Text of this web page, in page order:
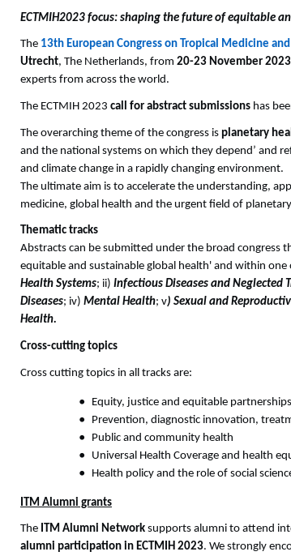
ECTMIH2023 focus: shaping the future of equitable
The 13th European Congress on Tropical Medicine
Utrecht, The Netherlands, from 20-23 November 2023
experts from across the world.
The ECTMIH 2023 call for abstract submissions has
The overarching theme of the congress is planetary
and the national systems on which they depend’ and
and climate change in a rapidly changing environment.
The ultimate aim is to accelerate the understanding,
medicine, global health and the urgent field of
Thematic tracks
Abstracts can be submitted under the broad congress
equitable and sustainable global health' and within one
Health Systems; ii) Infectious Diseases and Neglected
Diseases; iv) Mental Health; v) Sexual and
Health.
Cross-cutting topics
Cross cutting topics in all tracks are:
Equity, justice and equitable partnerships
Prevention, diagnostic innovation,
Public and community health
Universal Health Coverage and health
Health policy and the role of social
ITM Alumni grants
The ITM Alumni Network supports alumni to attend
alumni participation in ECTMIH 2023. We strongly